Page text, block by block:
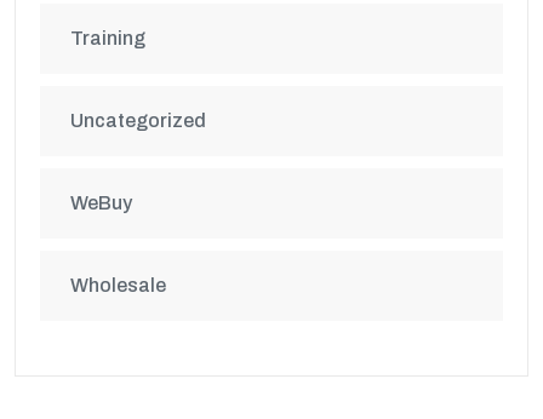
Training
Uncategorized
WeBuy
Wholesale